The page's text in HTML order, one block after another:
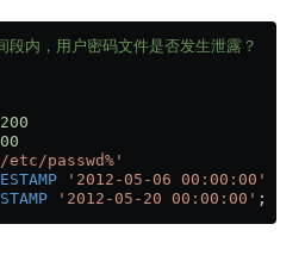
内，用户密码文件是否发生泄露？
200
etc/passwd%'
'2012-05-06 00:00:00'
'2012-05-20 00:00:00' ;